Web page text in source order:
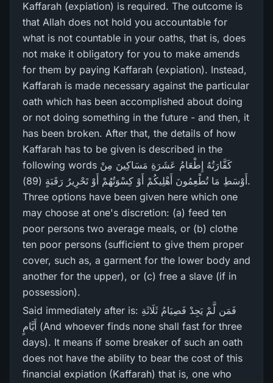
Kaffarah (expiation) is required. The outcome is
that Allah does not hold you accountable for
what is not countable in your oaths, that is, does
not make it obligatory for you to make amends
for them by paying Kaffarah (expiation). Instead,
Kaffarah is made necessary against the particular
oath which has been accomplished about doing
or not doing something in the future - and then, it
has been broken. After that, the details of how
Kaffarah has to be given is described in the
following words كَفَّارَ‌تُهُ إِطْعَامُ عَشَرَ‌ةِ مَسَاكِينَ مِنْ
أَوْسَطِ مَا تُطْعِمُونَ أَهْلِيكُمْ أَوْ كِسْوَتُهُمْ أَوْ تَحْرِ‌يرُ‌ رَ‌قَبَةٍ (89).
Three options have been given here which one
may choose at one's discretion: (a) feed ten
poor persons two average meals, or (b) clothe
ten poor persons (sufficient to give them proper
cover, such as, a garment for the lower body and
another for the upper), or (c) free a slave (if in
possession).
Said immediately after is: فَمَن لَّمْ يَجِدْ فَصِيَامُ ثَلَاثَةِ
أَيَّامٍ (And whoever finds none shall fast for three
days). It means if some breaker of such an oath
does not have the ability to bear the cost of this
financial expiation (Kaffarah) that is, one who